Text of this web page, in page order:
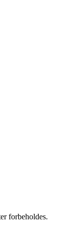
forbeholdes.